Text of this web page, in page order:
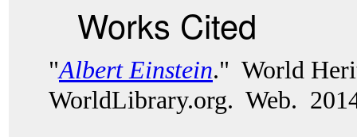
Works Cited
"Albert Einstein." World
WorldLibrary.org. Web.